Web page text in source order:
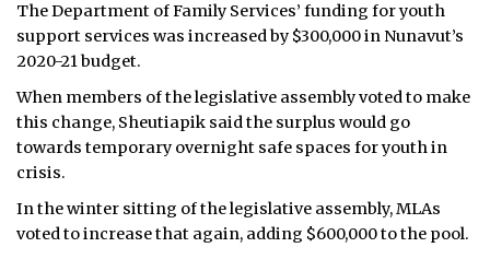
The Department of Family Services’ funding for youth
support services was increased by $300,000 in Nunavut’s
2020-21 budget.
When members of the legislative assembly voted to make
this change, Sheutiapik said the surplus would go
towards temporary overnight safe spaces for youth in
crisis.
In the winter sitting of the legislative assembly, MLAs
voted to increase that again, adding $600,000 to the pool.